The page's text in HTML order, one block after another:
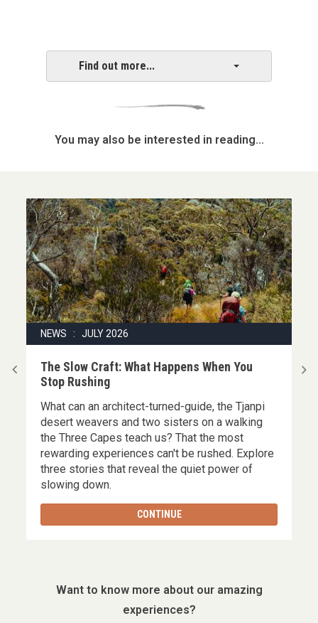
Find out more...
You may also be interested in reading...
NEWS : JULY 2026
The Slow Craft: What Happens When You
Stop Rushing
What can an architect-turned-guide, the Tjanpi
desert weavers and two sisters on a walking
the Three Capes teach us? That the most
rewarding experiences can't be rushed. Explore
three stories that reveal the quiet power of
slowing down.
CONTINUE
Want to know more about our amazing
experiences?